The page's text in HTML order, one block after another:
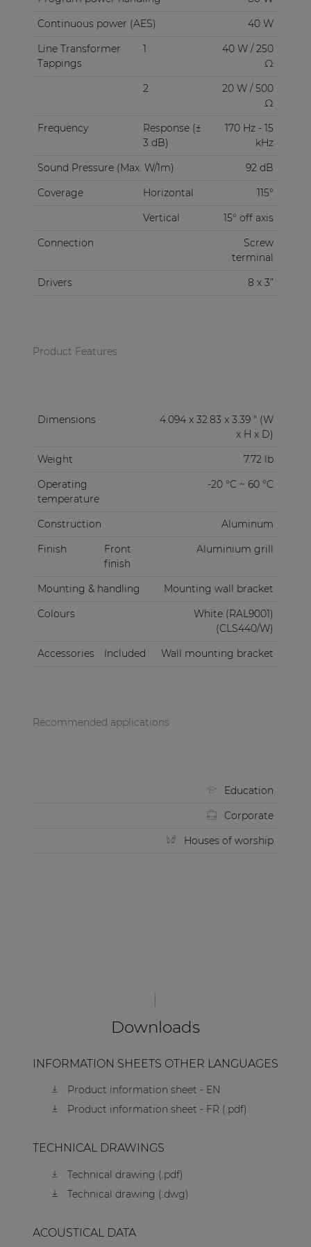
Continuous power (AES)
40 W
Line Transformer
Tappings
1
40 W / 250
Ω
2
20 W / 500
Ω
Frequency
Response (±
3 dB)
170 Hz - 15
kHz
Sound Pressure (Max. W/1m)
92 dB
Coverage
Horizontal
115°
Vertical
15° off axis
Connection
Screw
terminal
Drivers
8 x 3”
Product Features
Dimensions
4.094 x 32.83 x 3.39 " (W
x H x D)
Weight
7.72 lb
Operating
temperature
-20 °C ~ 60 °C
Construction
Aluminum
Finish
Front
finish
Aluminium grill
Mounting & handling
Mounting wall bracket
Colours
White (RAL9001)
(CLS440/W)
Accessories
Included Wall mounting bracket
Recommended applications
Education
Corporate
Houses of worship
Downloads
INFORMATION SHEETS OTHER LANGUAGES
Product information sheet - EN
Product information sheet - FR (.pdf)
TECHNICAL DRAWINGS
Technical drawing (.pdf)
Technical drawing (.dwg)
ACOUSTICAL DATA